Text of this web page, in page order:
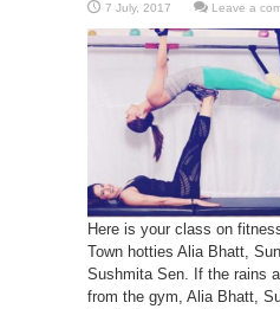
Leave a
Here is your class on
Town hotties Alia Bhatt,
Sushmita Sen. If the rains
from the gym, Alia Bhatt,